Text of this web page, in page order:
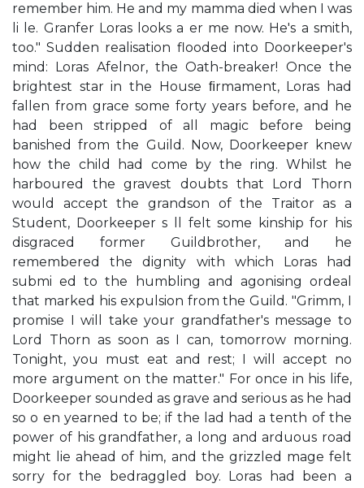
remember him. He and my mamma died when I was
li le. Granfer Loras looks a er me now. He's a smith,
too." Sudden realisation flooded into Doorkeeper's
mind: Loras Afelnor, the Oath-breaker! Once the
brightest star in the House ﬁrmament, Loras had
fallen from grace some forty years before, and he
had been stripped of all magic before being
banished from the Guild. Now, Doorkeeper knew
how the child had come by the ring. Whilst he
harboured the gravest doubts that Lord Thorn
would accept the grandson of the Traitor as a
Student, Doorkeeper s ll felt some kinship for his
disgraced former Guildbrother, and he
remembered the dignity with which Loras had
submi ed to the humbling and agonising ordeal
that marked his expulsion from the Guild. "Grimm, I
promise I will take your grandfather's message to
Lord Thorn as soon as I can, tomorrow morning.
Tonight, you must eat and rest; I will accept no
more argument on the matter." For once in his life,
Doorkeeper sounded as grave and serious as he had
so o en yearned to be; if the lad had a tenth of the
power of his grandfather, a long and arduous road
might lie ahead of him, and the grizzled mage felt
sorry for the bedraggled boy. Loras had been a